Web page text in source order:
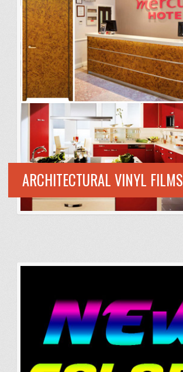
ARCHITECTURAL VINYL FILMS